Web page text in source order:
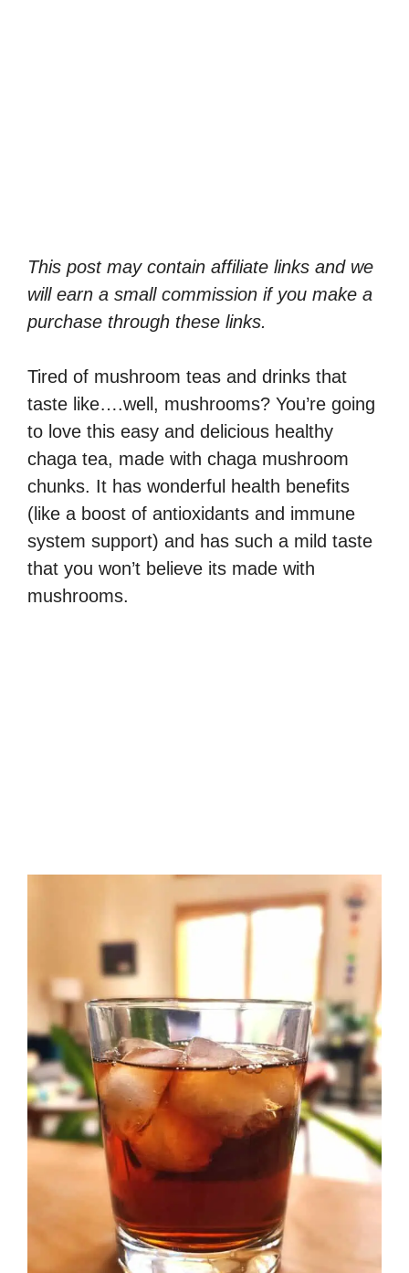
This post may contain affiliate links and we
will earn a small commission if you make a
purchase through these links.
Tired of mushroom teas and drinks that
taste like….well, mushrooms? You’re going
to love this easy and delicious healthy
chaga tea, made with chaga mushroom
chunks. It has wonderful health benefits
(like a boost of antioxidants and immune
system support) and has such a mild taste
that you won’t believe its made with
mushrooms.